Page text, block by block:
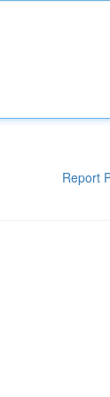
Report